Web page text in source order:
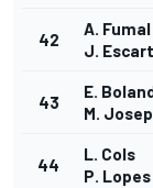
42
A. Fumal
J.
43
E.
M.
44
L. Cols
P. Lopes